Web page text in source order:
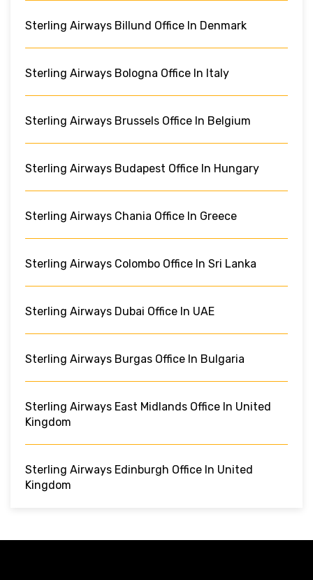
Sterling Airways Billund Office In Denmark
Sterling Airways Bologna Office In Italy
Sterling Airways Brussels Office In Belgium
Sterling Airways Budapest Office In Hungary
Sterling Airways Chania Office In Greece
Sterling Airways Colombo Office In Sri Lanka
Sterling Airways Dubai Office In UAE
Sterling Airways Burgas Office In Bulgaria
Sterling Airways East Midlands Office In United
Kingdom
Sterling Airways Edinburgh Office In United
Kingdom